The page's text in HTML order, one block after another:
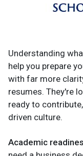
Understanding
help you prepare
with far more
resumes. They're
ready to
driven culture.
Academic